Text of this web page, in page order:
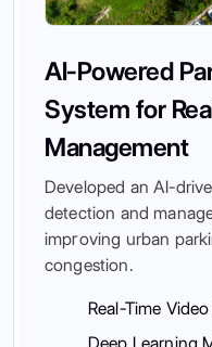
AI-Powered
System for
Management
Developed an AI-
detection and
improving urban
congestion.
Real-Time